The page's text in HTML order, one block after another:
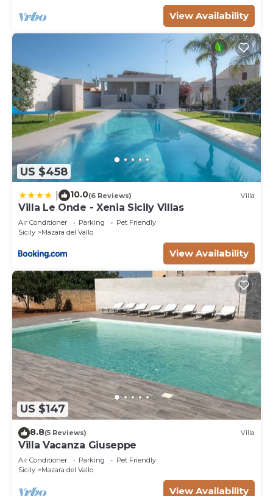
View Availability
US $458
10.0(6 Reviews) Villa
Villa Le Onde - Xenia Sicily Villas
Air Conditioner Parking
Pet Friendly
Sicily
Mazara del Vallo
View Availability
US $147
8.8(5 Reviews) Villa
Villa Vacanza Giuseppe
Air Conditioner Parking
Pet Friendly
Sicily
Mazara del Vallo
View Availability